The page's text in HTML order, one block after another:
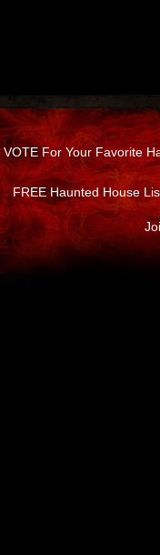
VOTE For Your Favorite
FREE Haunted House